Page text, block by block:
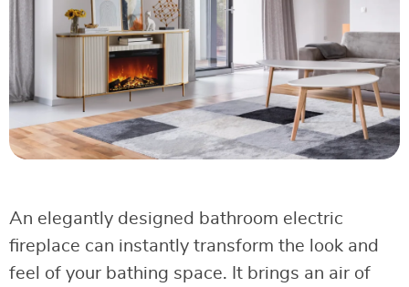
An elegantly designed bathroom electric
fireplace can instantly transform the look and
feel of your bathing space. It brings an air of